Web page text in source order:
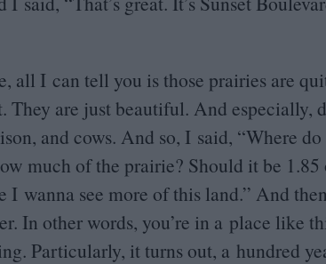
all I can tell you is those prairies are
They are just beautiful. And especially,
and cows. And so, I said, “Where
much of the prairie? Should it be 1 .85
I wanna see more of this land.” And
In other words, you’re in a place like
Particularly, it turns out, a hundred